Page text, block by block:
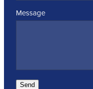
Message
Send